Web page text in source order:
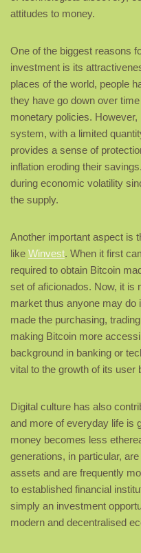
attitudes to money.
One of the biggest reasons
investment is its
places of the world, people
they have go down over
monetary policies.
system, with a limited
provides a sense of
inflation eroding their
during economic volatility
the supply.
Another important aspect is
like Winvest. When it first
required to obtain Bitcoin
set of aficionados. Now, it is
market thus anyone may do
made the purchasing,
making Bitcoin more
background in banking or
vital to the growth of its user
Digital culture has also
and more of everyday life is
money becomes less
generations, in particular,
assets and are frequently
to established financial
simply an investment
modern and decentralised